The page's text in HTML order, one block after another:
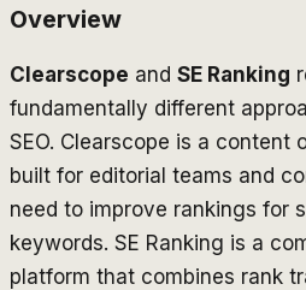
Overview
Clearscope and SE Ranking
fundamentally different
SEO. Clearscope is a content
built for editorial teams and
need to improve rankings for
keywords. SE Ranking is a
platform that combines rank